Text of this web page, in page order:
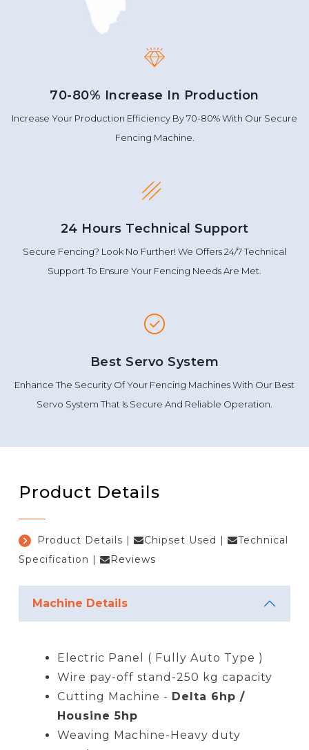
70-80% Increase In Production
Increase Your Production Efficiency By 70-80% With Our Secure
Fencing Machine.
24 Hours Technical Support
Secure Fencing? Look No Further! We Offers 24/7 Technical
Support To Ensure Your Fencing Needs Are Met.
Best Servo System
Enhance The Security Of Your Fencing Machines With Our Best
Servo System That Is Secure And Reliable Operation.
Product Details
Product Details | Chipset Used |
Technical
Specification | Reviews
Machine Details
Electric Panel ( Fully Auto Type )
Wire pay-off stand-250 kg capacity
Cutting Machine - Delta 6hp /
Housine 5hp
Weaving Machine-Heavy duty